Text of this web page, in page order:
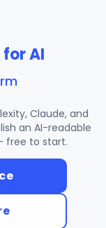
for AI
Claude, and
an AI-readable
free to start.